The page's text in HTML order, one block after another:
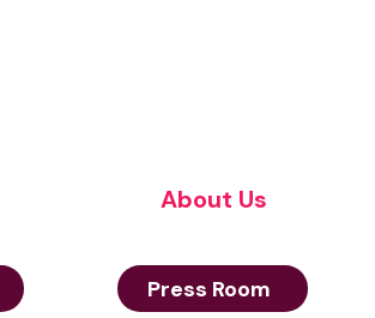
About Us
Press Room